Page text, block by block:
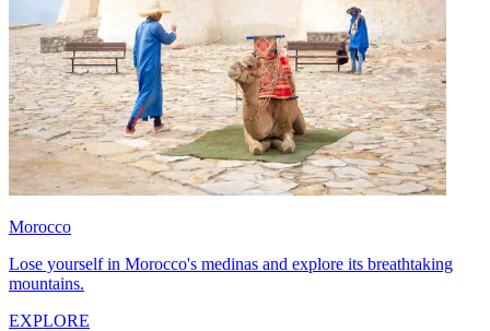
Morocco
Lose yourself in Morocco's medinas and explore its breathtaking
mountains.
EXPLORE